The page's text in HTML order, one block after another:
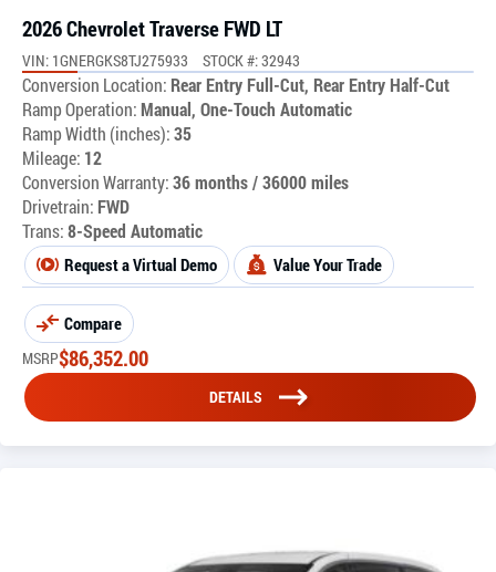
2026 Chevrolet Traverse FWD LT
VIN: 1GNERGKS8TJ275933 STOCK #: 32943
Conversion Location: Rear Entry Full-Cut, Rear Entry Half-Cut
Ramp Operation:Manual, One-Touch Automatic
Ramp Width (inches):35
Mileage: 12
Conversion Warranty:36 months / 36000 miles
Drivetrain: FWD
Trans:8-Speed Automatic
Request a Virtual Demo Value Your Trade
Compare
MSRP$86,352.00
DETAILS